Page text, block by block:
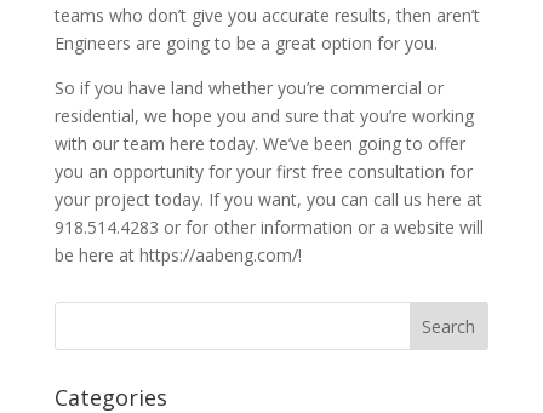
teams who don’t give you accurate results, then aren’t
Engineers are going to be a great option for you.
So if you have land whether you’re commercial or
residential, we hope you and sure that you’re working
with our team here today. We’ve been going to offer
you an opportunity for your first free consultation for
your project today. If you want, you can call us here at
918.514.4283 or for other information or a website will
be here at https://aabeng.com/!
Categories